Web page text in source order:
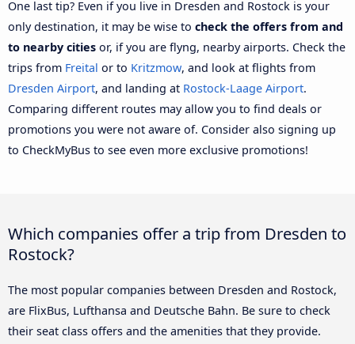
One last tip? Even if you live in Dresden and Rostock is your
only destination, it may be wise to check the offers from and
to nearby cities or, if you are flyng, nearby airports. Check the
trips from Freital or to Kritzmow, and look at flights from
Dresden Airport, and landing at Rostock-Laage Airport.
Comparing different routes may allow you to find deals or
promotions you were not aware of. Consider also signing up
to CheckMyBus to see even more exclusive promotions!
Which companies offer a trip from Dresden to
Rostock?
The most popular companies between Dresden and Rostock,
are FlixBus, Lufthansa and Deutsche Bahn. Be sure to check
their seat class offers and the amenities that they provide.